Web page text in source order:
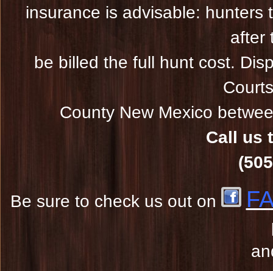
insurance is advisable: hunters
after
be billed the full hunt cost.
County New Mexico
Call us
Be sure to check us out on